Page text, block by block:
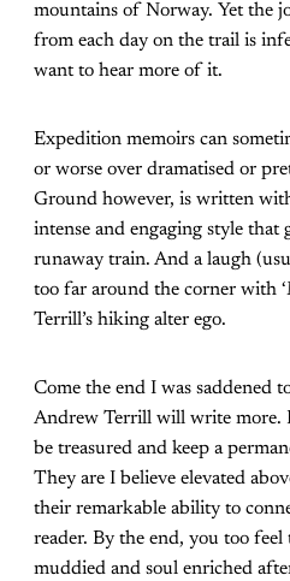
mountains of Norway. Yet the
from each day on the trail is
want to hear more of it.
Expedition memoirs can
or worse over dramatised or
Ground however, is written
intense and engaging style that
runaway train. And a laugh
too far around the corner with
Terrill’s hiking alter ego.
Come the end I was saddened
Andrew Terrill will write more.
be treasured and keep a
They are I believe elevated
their remarkable ability to
reader. By the end, you too
muddied and soul enriched